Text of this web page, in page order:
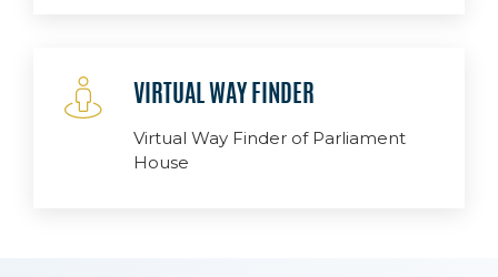
VIRTUAL WAY FINDER
Virtual Way Finder of Parliament
House